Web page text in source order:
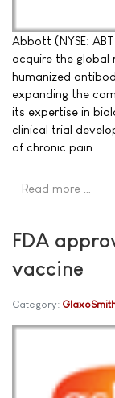
Abbott (NYSE:
acquire the global
humanized
expanding the
its expertise in
clinical trial
of chronic pain.
Read more …
FDA
vaccine
Category: